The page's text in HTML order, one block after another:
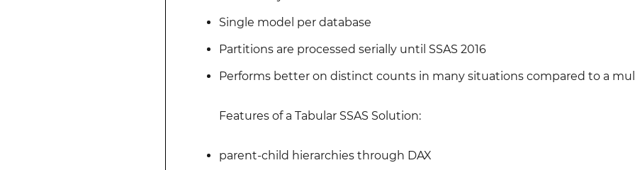
Single model per database
Partitions are processed serially until SSAS 2016
Performs better on distinct counts in many situations compared to a
Features of a Tabular SSAS Solution:
parent-child hierarchies through DAX